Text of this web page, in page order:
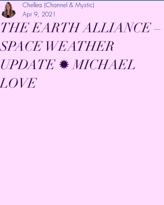
THE EARTH ALLIANCE –
SPACE WEATHER
UPDATE ✹ MICHAEL
LOVE
Chellea (Channel & Mystic)
Apr 9, 2021